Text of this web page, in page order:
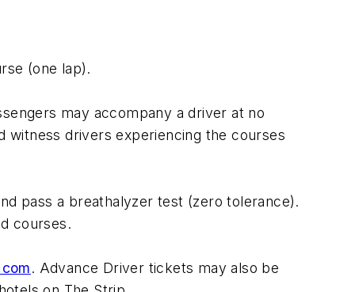
(one lap).
may accompany a driver at no
witness drivers experiencing the courses
pass a breathalyzer test (zero tolerance).
courses.
. Advance Driver tickets may also be